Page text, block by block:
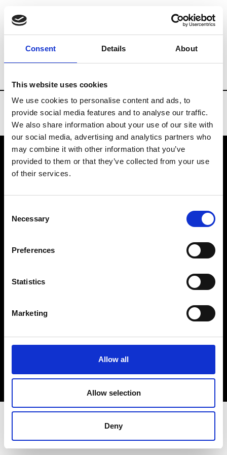
Consent Details About
This website uses cookies
We use cookies to personalise content and ads, to
provide social media features and to analyse our traffic.
We also share information about your use of our site with
our social media, advertising and analytics partners who
may combine it with other information that you’ve
provided to them or that they’ve collected from your use
of their services.
Selection
Necessary
Preferences
Statistics
Marketing
Allow all
Allow selection
Deny
Brands Tradeshows & Fashion Weeks
VEDRA INC. © Modemonline 2021
About Modem
Privacy Policy
Sign up to our dedicated newsletter to
stay up to date on what happens in the
Fashion, Art and Design world...
Sign Up
EN FR IT 中文